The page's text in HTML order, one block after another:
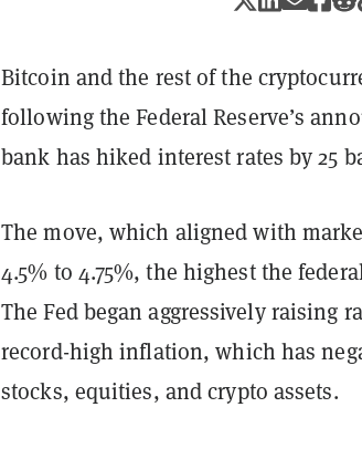
Bitcoin and the rest of the
following the Federal Reserve’s
bank has hiked interest rates by 25
The move, which aligned with
4.5% to 4.75%, the highest the
The Fed began aggressively raising
record-high inflation, which has
stocks, equities, and crypto assets.